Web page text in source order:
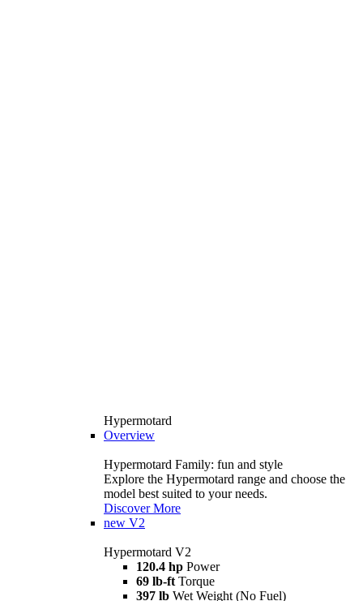
Hypermotard
Overview
Hypermotard Family: fun and style
Explore the Hypermotard range and choose the
model best suited to your needs.
Discover More
new V2
Hypermotard V2
120.4 hp Power
69 lb-ft Torque
397 lb Wet Weight (No Fuel)